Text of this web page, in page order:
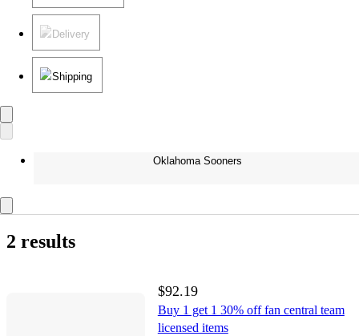
Delivery
Shipping
Oklahoma Sooners
2 results
$92.19
Buy 1 get 1 30% off fan central team
licensed items